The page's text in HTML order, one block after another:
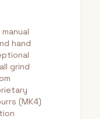
hand
grind
(MK4)